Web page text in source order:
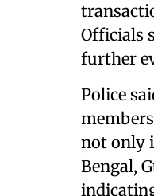
Officials
further
Police
not only
Bengal,